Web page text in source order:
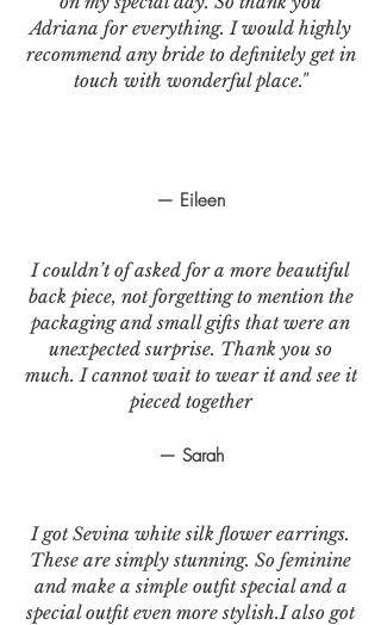
— Eileen
I couldn’t of asked for a more beautiful
back piece, not forgetting to mention the
packaging and small gifts that were an
unexpected surprise. Thank you so
much. I cannot wait to wear it and see it
pieced together
— Sarah
I got Sevina white silk flower earrings.
These are simply stunning. So feminine
and make a simple outfit special and a
special outfit even more stylish.I also got
Adriana for everything. I would highly
recommend any bride to definitely get in
touch with wonderful place."